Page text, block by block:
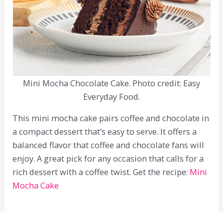
Mini Mocha Chocolate Cake. Photo credit: Easy
Everyday Food.
This mini mocha cake pairs coffee and chocolate in
a compact dessert that’s easy to serve. It offers a
balanced flavor that coffee and chocolate fans will
enjoy. A great pick for any occasion that calls for a
rich dessert with a coffee twist. Get the recipe: Mini
Mocha Cake